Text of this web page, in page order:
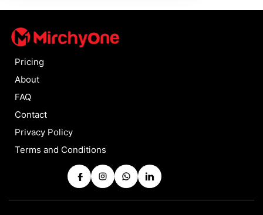
Pricing
About
FAQ
Contact
Privacy Policy
Terms and Conditions